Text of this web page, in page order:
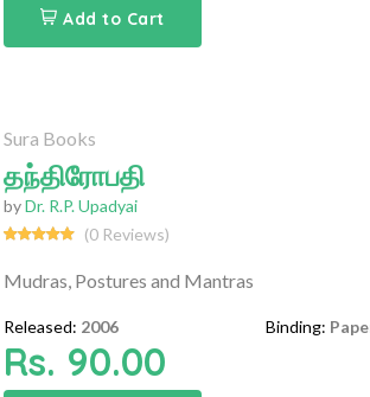
Add to Cart
Sura Books
தந்திரோபதி
byDr. R.P. Upadyai
(0 Reviews)
Mudras, Postures and Mantras
Released: 2006 Binding:
Rs. 90.00